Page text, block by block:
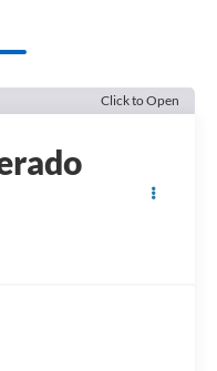
Click to Open